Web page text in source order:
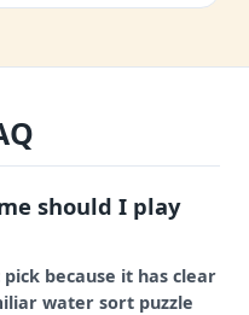
should I play
because it has clear
water sort puzzle